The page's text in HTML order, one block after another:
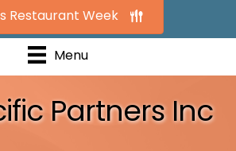
Restaurant Week
Menu
Partners Inc